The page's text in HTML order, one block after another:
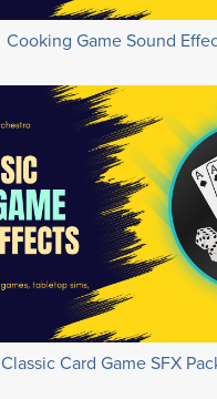
Cooking Game Sound
Classic Card Game SFX